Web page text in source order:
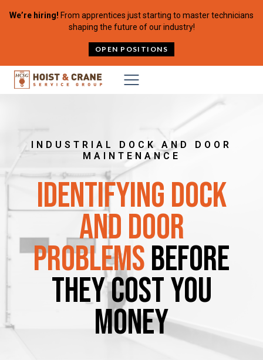
We’re hiring! From apprentices just starting to master technicians
shaping the future of our industry!
OPEN POSITIONS
INDUSTRIAL DOCK AND DOOR
MAINTENANCE
Identifying Dock
and Door
ProblemsBefore
They Cost You
Money